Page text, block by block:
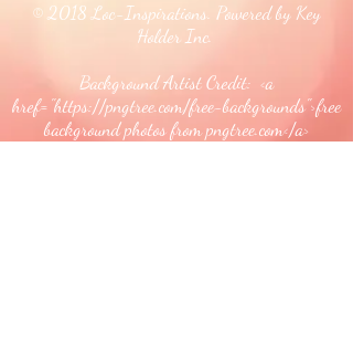
© 2018 Loc-Inspirations. Powered by Key
Holder Inc.
Background Artist Credit: <a
href="https://pngtree.com/free-backgrounds">free
background photos from pngtree.com</a>